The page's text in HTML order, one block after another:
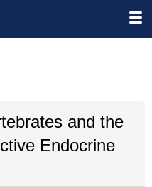
and the
Endocrine